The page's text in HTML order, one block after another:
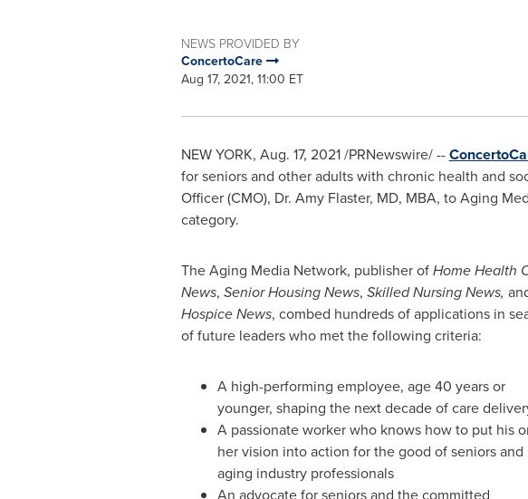
NEWS PROVIDED BY
ConcertoCare
Aug 17, 2021, 11:00 ET
NEW YORK, Aug. 17, 2021/PRNewswire/ --
for seniors and other adults with chronic health and
Officer (CMO), Dr. Amy Flaster, MD, MBA, to Aging
category.
The Aging Media Network, publisher ofHome Health
News, Senior Housing News, Skilled Nursing News,
Hospice News, combed hundreds of applications in
of future leaders who met the following criteria:
A high-performing employee, age 40 years or
younger, shaping the next decade of care
A passionate worker who knows how to put his
her vision into action for the good of seniors and
aging industry professionals